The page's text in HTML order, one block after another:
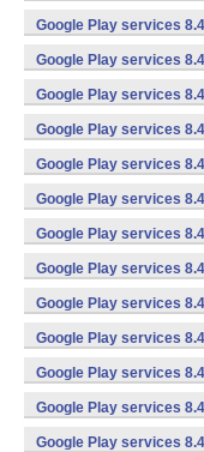
v7a) (Android)
Google Play services
(x86) (Android)
Google Play services
v8a,armeabi-v7a)
Google Play services
v8a,armeabi-v7a)
Google Play services
v8a,armeabi-v7a)
Google Play services
v7a) (Android)
Google Play services
v7a) (Android)
Google Play services
v7a) (Android)
Google Play services
v7a) (Android)
Google Play services
(x86) (Android)
Google Play services
v8a,armeabi-v7a)
Google Play services
v8a,armeabi-v7a)
Google Play services
v8a,armeabi-v7a)
Google Play services